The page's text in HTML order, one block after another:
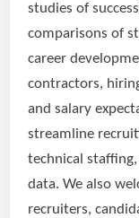
studies of
comparisons of
career
contractors,
and salary
streamline
technical
data. We also
recruiters,